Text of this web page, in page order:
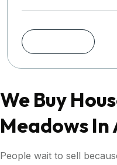
We Buy
Meadows
People wait to sell